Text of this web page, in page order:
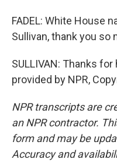
FADEL: White House
Sullivan, thank you so
SULLIVAN: Thanks
provided by NPR,
NPR transcripts are
an NPR contractor.
form and may be
Accuracy and